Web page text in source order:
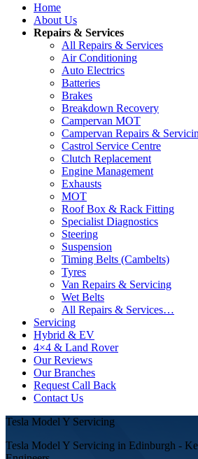
Home
About Us
Repairs & Services
All Repairs & Services
Air Conditioning
Auto Electrics
Batteries
Brakes
Breakdown Recovery
Campervan MOT
Campervan Repairs &
Castrol Service Centre
Clutch Replacement
Engine Management
Exhausts
MOT
Roof Box & Rack Fitting
Specialist Diagnostics
Steering
Suspension
Timing Belts (Cambelts)
Tyres
Van Repairs & Servicing
Wet Belts
All Repairs & Services…
Servicing
Hybrid & EV
4×4 & Land Rover
Our Reviews
Our Branches
Request Call Back
Contact Us
Tesla Model Y Servicing
Tesla Model Y Servicing in Edinburgh -